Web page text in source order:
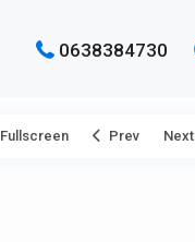
0638384730
Fullscreen Prev Next